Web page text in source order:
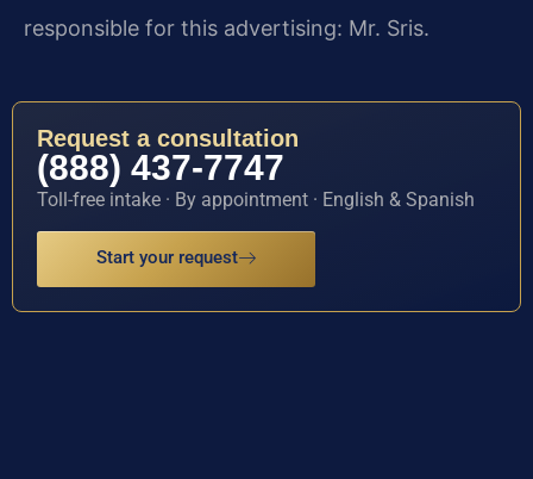
responsible for this advertising: Mr. Sris.
Request a consultation
(888) 437-7747
Toll-free intake · By appointment · English & Spanish
Start your request